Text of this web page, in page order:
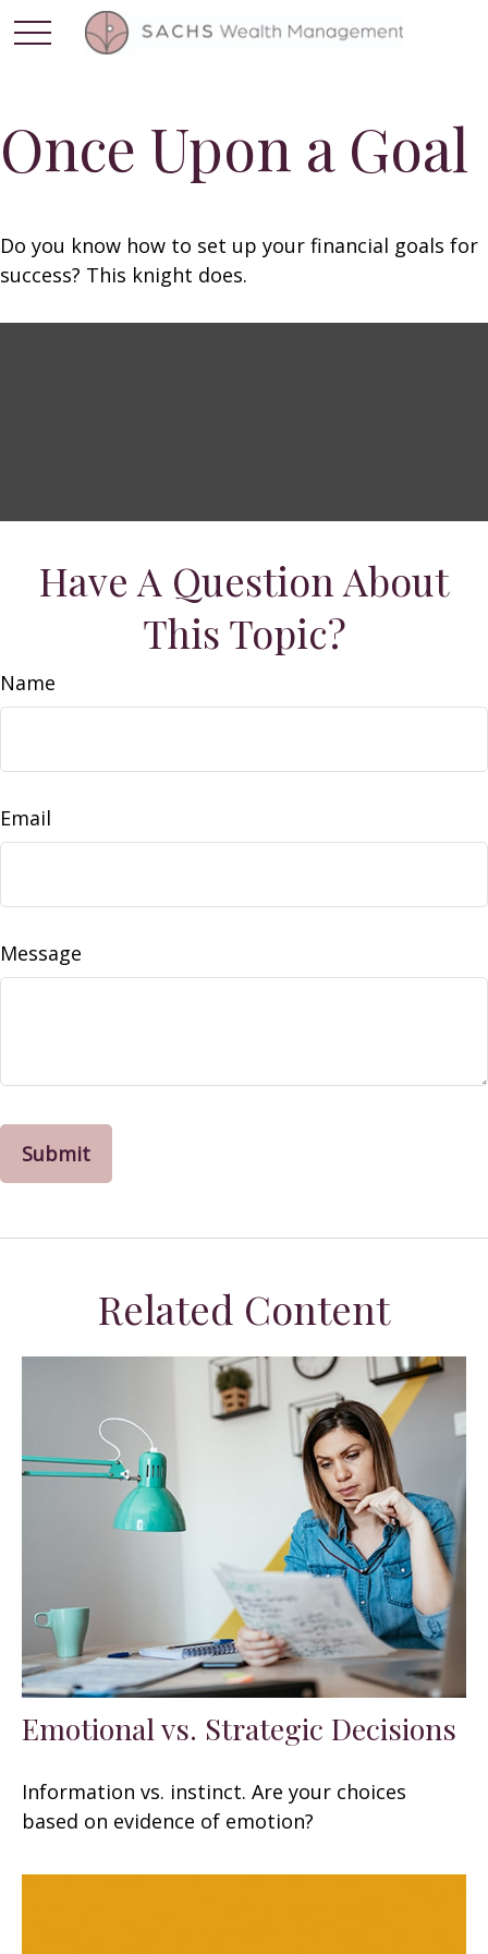
Once Upon a Goal
Do you know how to set up your financial goals for
success? This knight does.
Have A Question About
This Topic?
Name
Email
Message
Related Content
Emotional vs. Strategic Decisions
Information vs. instinct. Are your choices
based on evidence of emotion?